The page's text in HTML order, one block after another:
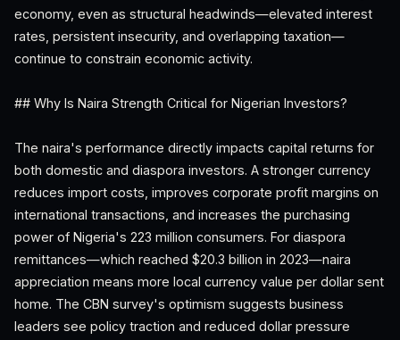
economy, even as structural headwinds—elevated interest
rates, persistent insecurity, and overlapping taxation—
continue to constrain economic activity.
## Why Is Naira Strength Critical for Nigerian Investors?
The naira's performance directly impacts capital returns for
both domestic and diaspora investors. A stronger currency
reduces import costs, improves corporate profit margins on
international transactions, and increases the purchasing
power of Nigeria's 223 million consumers. For diaspora
remittances—which reached $20.3 billion in 2023—naira
appreciation means more local currency value per dollar sent
home. The CBN survey's optimism suggests business
leaders see policy traction and reduced dollar pressure